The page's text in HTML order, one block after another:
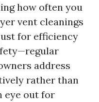
how often you
vent cleanings
for efficiency
address
rather than
eye out for